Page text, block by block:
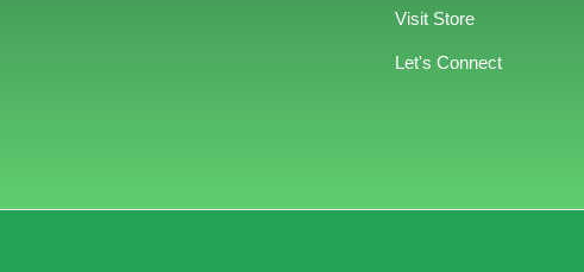
Visit Store
Let's Connect